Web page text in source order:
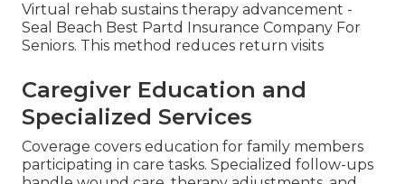
Virtual rehab sustains therapy advancement -
Seal Beach Best Partd Insurance Company For
Seniors. This method reduces return visits
Caregiver Education and
Specialized Services
Coverage covers education for family members
participating in care tasks. Specialized follow-ups